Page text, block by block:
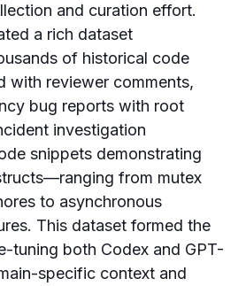
and curation effort.
a rich dataset
of historical code
with reviewer comments,
bug reports with root
investigation
snippets demonstrating
from mutex
to asynchronous
This dataset formed the
tuning both Codex and GPT-
specific context and